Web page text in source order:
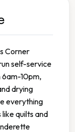
Corner
self-service
10pm,
drying
everything
quilts and